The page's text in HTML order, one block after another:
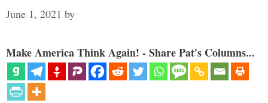
June 1, 2021 by
Make America Think Again! - Share Pat's Columns...